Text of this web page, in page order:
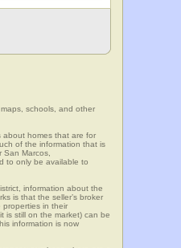
schools, and other
about homes that are for
of the information that is
San Marcos,
to only be available to
information about the
is that the seller’s broker
properties in their
is still on the market) can be
information is now